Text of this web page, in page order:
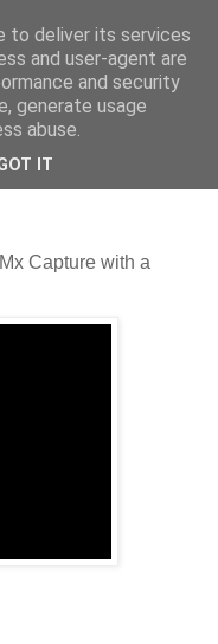
Capture with a
to deliver its services
and user-agent are
and security
generate usage
abuse.
IT